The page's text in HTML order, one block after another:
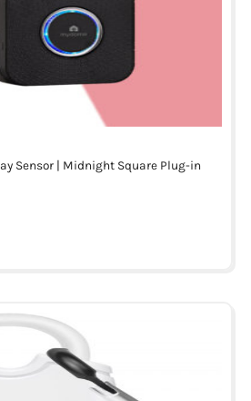
Sensor | Midnight Square Plug-in